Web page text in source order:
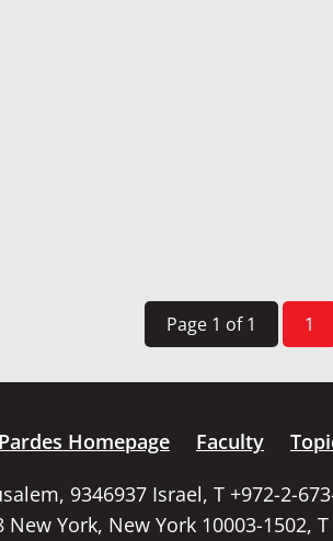
Page 1 of 1 1
Pardes Homepage Faculty
9346937 Israel, T +972-2-
New York, New York 10003-1502,